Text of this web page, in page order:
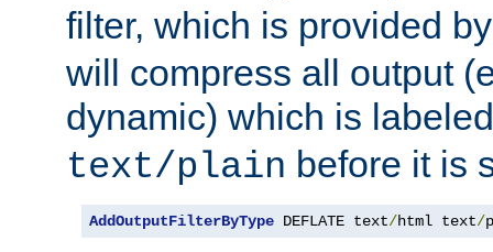
filter, which is provided
will compress all output
dynamic) which is
text/plain before it is
AddOutputFilterByType DEFLATE text/html text/